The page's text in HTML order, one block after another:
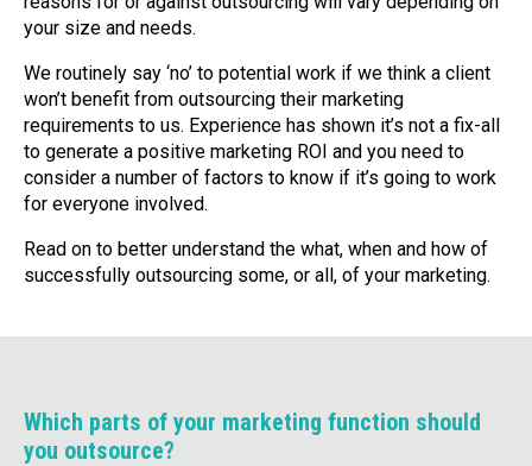
your size and needs.
We routinely say ‘no’ to potential work if we think a client
won’t benefit from outsourcing their marketing
requirements to us. Experience has shown it’s not a fix-all
to generate a positive marketing ROI and you need to
consider a number of factors to know if it’s going to work
for everyone involved.
Read on to better understand the what, when and how of
successfully outsourcing some, or all, of your marketing.
Which parts of your marketing function should
you outsource?